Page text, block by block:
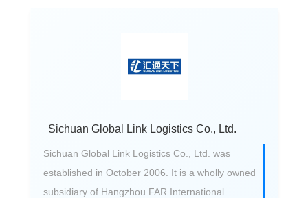
Sichuan Global Link Logistics Co., Ltd.
Sichuan Global Link Logistics Co., Ltd. was
established in October 2006. It is a wholly owned
subsidiary of Hangzhou FAR International